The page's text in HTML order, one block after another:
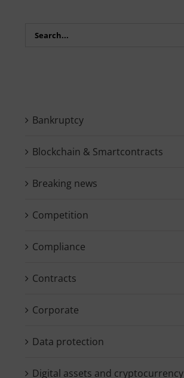
Search
Bankruptcy
Blockchain & Smartcontracts
Breaking news
Competition
Compliance
Contracts
Corporate
Data protection
Digital assets and cryptocurrency